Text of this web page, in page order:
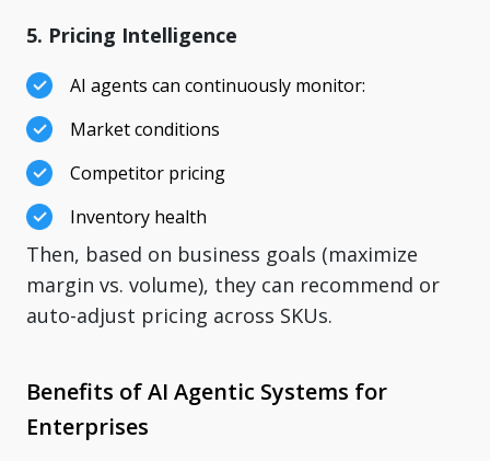
5. Pricing Intelligence
AI agents can continuously monitor:
Market conditions
Competitor pricing
Inventory health
Then, based on business goals (maximize
margin vs. volume), they can recommend or
auto-adjust pricing across SKUs.
Benefits of AI Agentic Systems for
Enterprises